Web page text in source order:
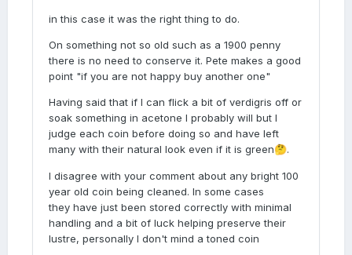
in this case it was the right thing to do.
On something not so old such as a 1900 penny
there is no need to conserve it. Pete makes a good
point "if you are not happy buy another one"
Having said that if I can flick a bit of verdigris off or
soak something in acetone I probably will but I
judge each coin before doing so and have left
many with their natural look even if it is green🤔.
I disagree with your comment about any bright 100
year old coin being cleaned. In some cases
they have just been stored correctly with minimal
handling and a bit of luck helping preserve their
lustre, personally I don't mind a toned coin